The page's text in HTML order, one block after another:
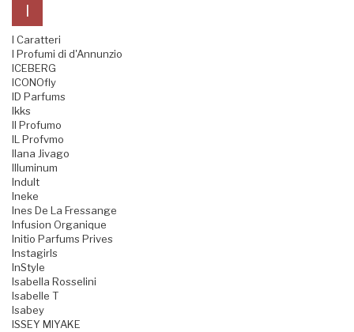
I
I Caratteri
I Profumi di d'Annunzio
ICEBERG
ICONOfly
ID Parfums
Ikks
Il Profumo
IL Profvmo
Ilana Jivago
Illuminum
Indult
Ineke
Ines De La Fressange
Infusion Organique
Initio Parfums Prives
Instagirls
InStyle
Isabella Rosselini
Isabelle T
Isabey
ISSEY MIYAKE